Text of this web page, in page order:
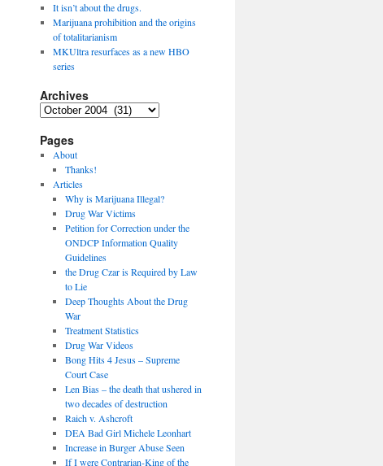
It isn’t about the drugs.
Marijuana prohibition and the origins
of totalitarianism
MKUltra resurfaces as a new HBO
series
Archives
Archives
Pages
About
Thanks!
Articles
Why is Marijuana Illegal?
Drug War Victims
Petition for Correction under the
ONDCP Information Quality
Guidelines
the Drug Czar is Required by Law
to Lie
Deep Thoughts About the Drug
War
Treatment Statistics
Drug War Videos
Bong Hits 4 Jesus – Supreme
Court Case
Len Bias – the death that ushered in
two decades of destruction
Raich v. Ashcroft
DEA Bad Girl Michele Leonhart
Increase in Burger Abuse Seen
If I were Contrarian-King of the